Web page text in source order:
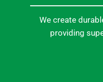
We create
providing